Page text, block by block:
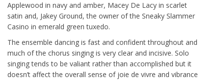
Applewood in navy and amber, Macey De Lacy in scarlet
satin and, Jakey Ground, the owner of the Sneaky Slammer
Casino in emerald green tuxedo.
The ensemble dancing is fast and confident throughout and
much of the chorus singing is very clear and incisive. Solo
singing tends to be valiant rather than accomplished but it
doesn’t affect the overall sense of joie de vivre and vibrance